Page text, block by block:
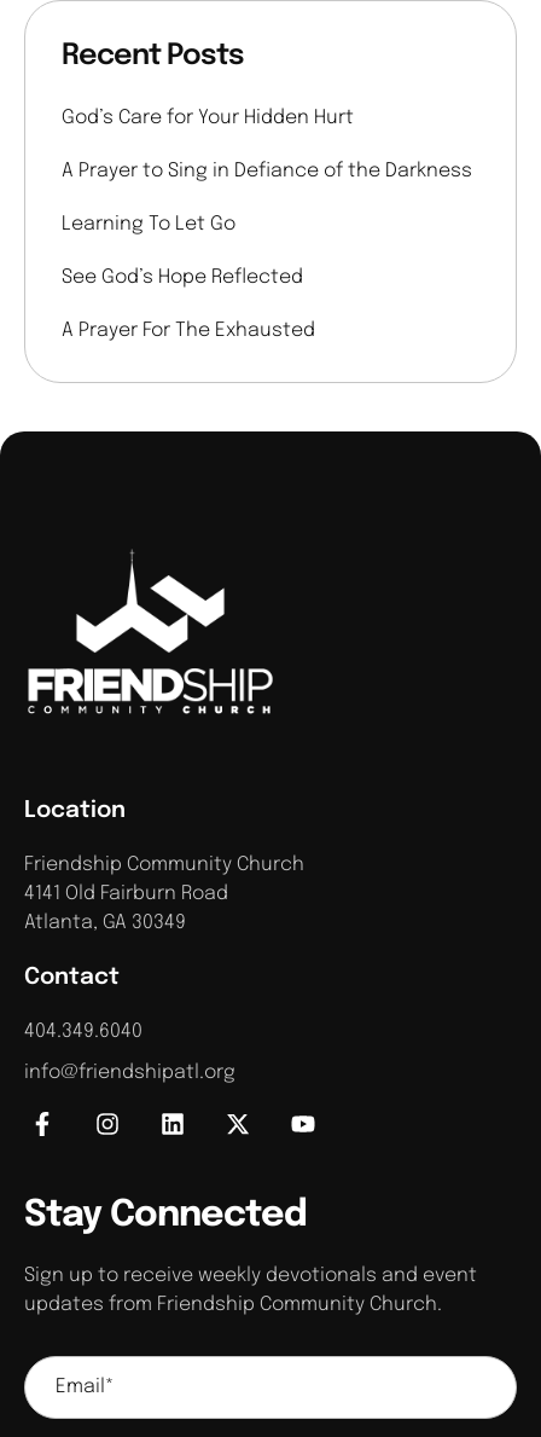
Recent Posts
God’s Care for Your Hidden Hurt
A Prayer to Sing in Defiance of the Darkness
Learning To Let Go
See God’s Hope Reflected
A Prayer For The Exhausted
Contact
404.349.6040
info@friendshipatl.org
Location
Friendship Community Church
4141 Old Fairburn Road
Atlanta, GA 30349
Stay Connected
Sign up to receive weekly devotionals and event
updates from Friendship Community Church.